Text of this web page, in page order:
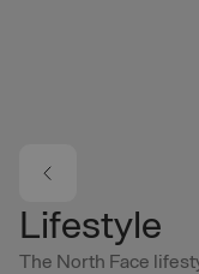
Lifestyle
The North Face